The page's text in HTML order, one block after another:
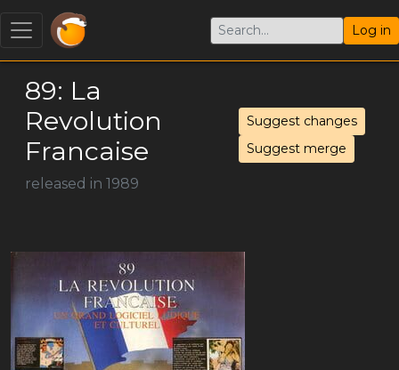
Log in
89: La
Revolution
Francaise
released in 1989
Suggest changes
Suggest merge